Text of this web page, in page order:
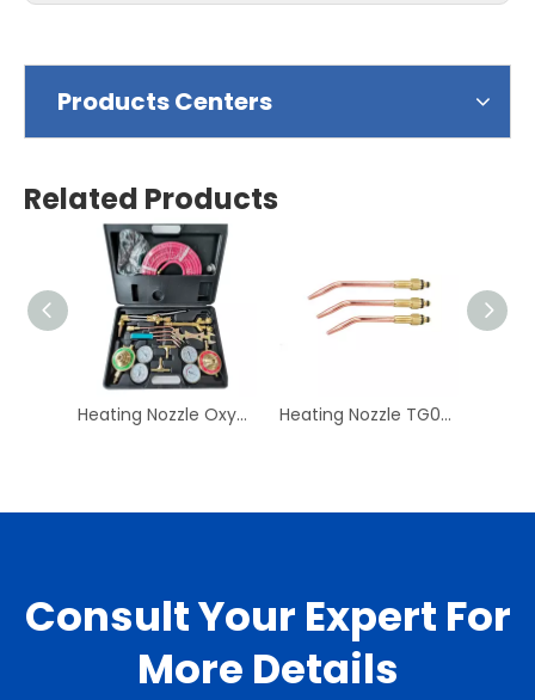
Products Centers
Related Products
Heating Nozzle Oxygen & Acetylene Gas Cutting Torch and Welding Kit Portable Oxy Brazing Welder Tool Set with Twin Hose Heating Nozzle TG007-028 Gas Acetyene Propane Copper Welding Tip British Welding Cutting Nozzle
Consult Your Expert For
More Details